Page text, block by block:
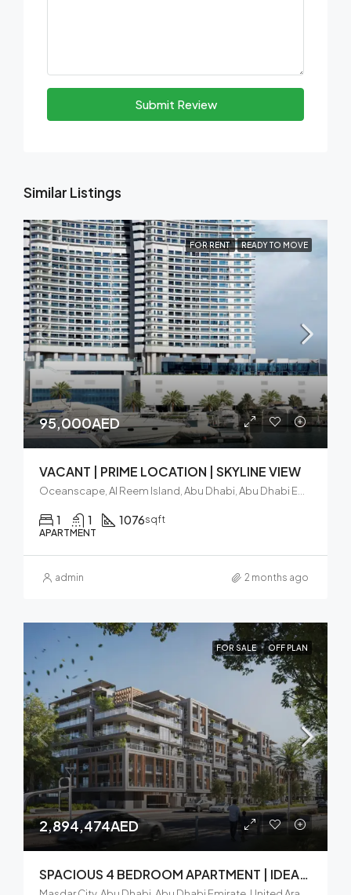
Submit Review
Similar Listings
FOR RENT READY TO MOVE
95,000AED
VACANT | PRIME LOCATION | SKYLINE VIEW
1 1 1076sqft
APARTMENT
admin 2 months ago
FOR SALE OFF PLAN
2,894,474AED
SPACIOUS 4 BEDROOM APARTMENT | IDEAL INVESTMENT | BALCONY